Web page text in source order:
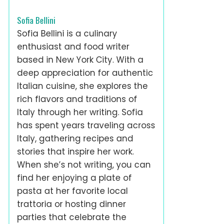
Sofia Bellini
Sofia Bellini is a culinary
enthusiast and food writer
based in New York City. With a
deep appreciation for authentic
Italian cuisine, she explores the
rich flavors and traditions of
Italy through her writing. Sofia
has spent years traveling across
Italy, gathering recipes and
stories that inspire her work.
When she’s not writing, you can
find her enjoying a plate of
pasta at her favorite local
trattoria or hosting dinner
parties that celebrate the